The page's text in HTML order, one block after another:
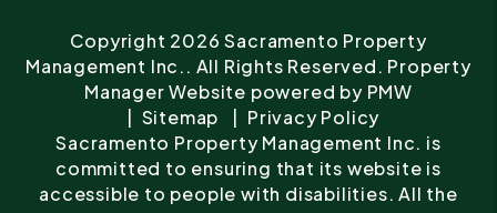
Copyright 2026 Sacramento Property
Management Inc.. All Rights Reserved. Property
Manager Website powered by PMW
Sitemap
Privacy Policy
Sacramento Property Management Inc. is
committed to ensuring that its website is
accessible to people with disabilities. All the